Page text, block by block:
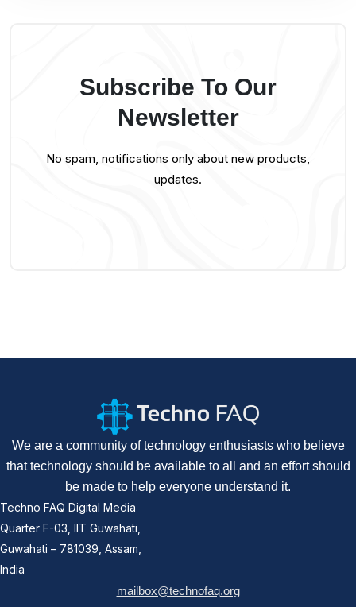
Subscribe To Our
Newsletter
No spam, notifications only about new products,
updates.
We are a community of technology enthusiasts who believe
that technology should be available to all and an effort should
be made to help everyone understand it.
Techno FAQ Digital Media
Quarter F-03, IIT Guwahati,
Guwahati – 781039, Assam,
India
mailbox@technofaq.org